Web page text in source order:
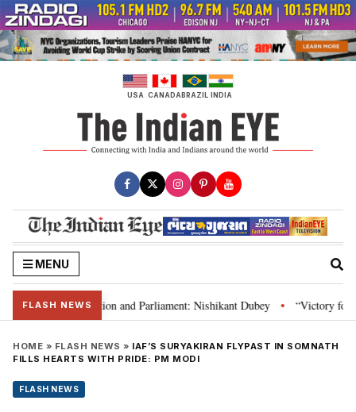
Skip
to
content
USA CANADABRAZIL INDIA
MENU
FLASH NEWS
laws, Constitution and Parliament: Nishikant Dubey • “Victory for
HOME » FLASH NEWS » IAF’S SURYAKIRAN FLYPAST IN SOMNATH
FILLS HEARTS WITH PRIDE: PM MODI
FLASH NEWS